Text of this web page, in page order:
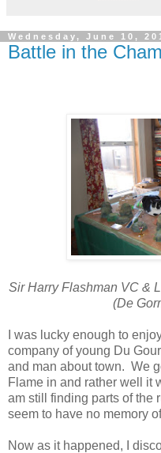
Wednesday, June 10,
Battle in the
Sir Harry Flashman VC &
(De
I was lucky enough to
company of young Du
and man about town. We
Flame in and rather well it
am still finding parts of the
seem to have no memory
Now as it happened, I